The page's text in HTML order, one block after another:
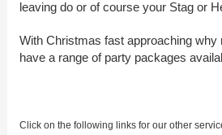
leaving do or of course your Stag or
With Christmas fast approaching
have a range of party packages
Click on the following links for our other